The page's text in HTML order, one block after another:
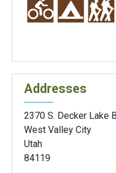
Addresses
2370 S. Decker Lake
West Valley City
Utah
84119